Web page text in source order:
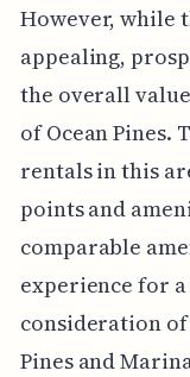
However, while
appealing,
the overall
of Ocean Pines.
rentals in this
points and
comparable
experience for
consideration
Pines and